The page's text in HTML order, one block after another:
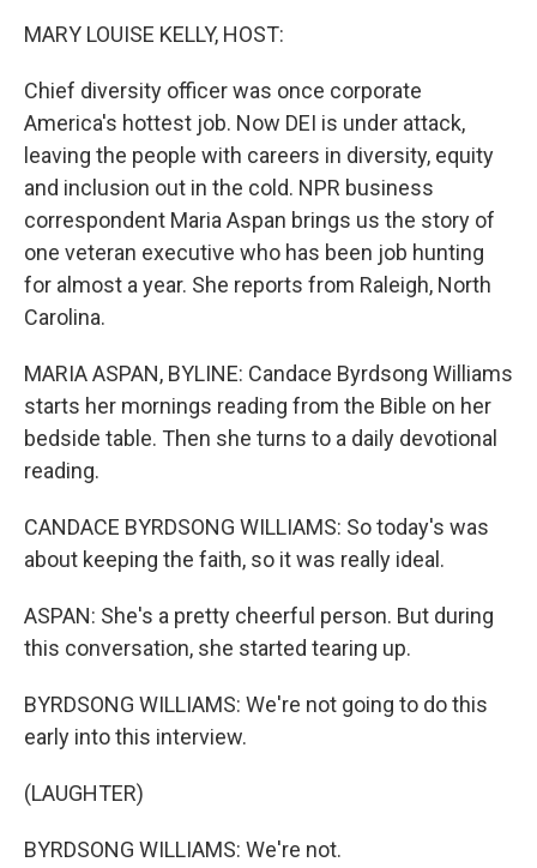
MARY LOUISE KELLY, HOST:
Chief diversity officer was once corporate
America's hottest job. Now DEI is under attack,
leaving the people with careers in diversity, equity
and inclusion out in the cold. NPR business
correspondent Maria Aspan brings us the story of
one veteran executive who has been job hunting
for almost a year. She reports from Raleigh, North
Carolina.
MARIA ASPAN, BYLINE: Candace Byrdsong Williams
starts her mornings reading from the Bible on her
bedside table. Then she turns to a daily devotional
reading.
CANDACE BYRDSONG WILLIAMS: So today's was
about keeping the faith, so it was really ideal.
ASPAN: She's a pretty cheerful person. But during
this conversation, she started tearing up.
BYRDSONG WILLIAMS: We're not going to do this
early into this interview.
(LAUGHTER)
BYRDSONG WILLIAMS: We're not.